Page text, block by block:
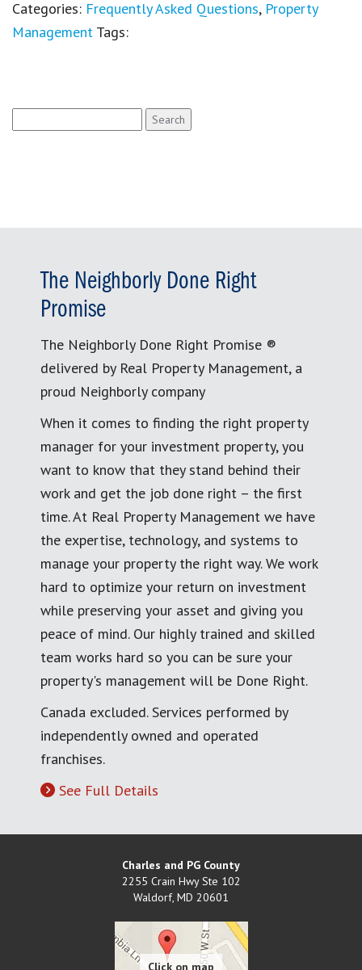
Categories: Frequently Asked Questions, Property
Management Tags:
for:
The Neighborly Done Right
Promise
The Neighborly Done Right Promise ®
delivered by Real Property Management, a
proud Neighborly company
When it comes to finding the right property
manager for your investment property, you
want to know that they stand behind their
work and get the job done right – the first
time. At Real Property Management we have
the expertise, technology, and systems to
manage your property the right way. We work
hard to optimize your return on investment
while preserving your asset and giving you
peace of mind. Our highly trained and skilled
team works hard so you can be sure your
property's management will be Done Right.
Canada excluded. Services performed by
independently owned and operated
franchises.
See Full Details
Charles and PG County
2255 Crain Hwy Ste 102
Waldorf, MD 20601